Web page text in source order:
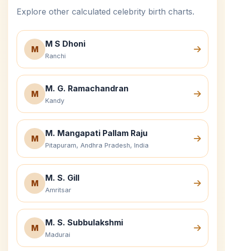
Explore other calculated celebrity birth charts.
M
M S Dhoni
Ranchi
M
M. G. Ramachandran
Kandy
M
M. Mangapati Pallam Raju
Pitapuram, Andhra Pradesh, India
M
M. S. Gill
Amritsar
M
M. S. Subbulakshmi
Madurai